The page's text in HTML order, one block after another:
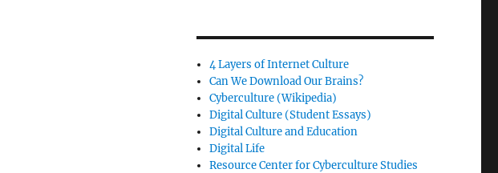
4 Layers of Internet Culture
Can We Download Our Brains?
Cyberculture (Wikipedia)
Digital Culture (Student Essays)
Digital Culture and Education
Digital Life
Resource Center for Cyberculture Studies